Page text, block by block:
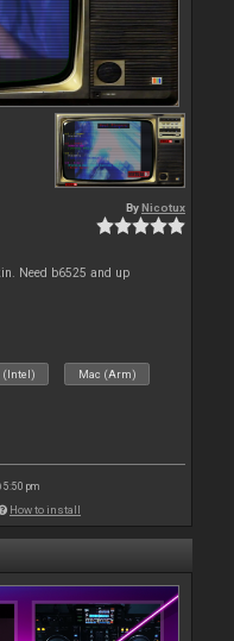
By Nicotux
Need b6525 and up
(Intel) Mac (Arm)
5:50 pm
How to install